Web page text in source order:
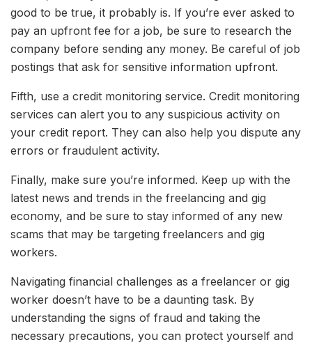
good to be true, it probably is. If you’re ever asked to
pay an upfront fee for a job, be sure to research the
company before sending any money. Be careful of job
postings that ask for sensitive information upfront.
Fifth, use a credit monitoring service. Credit monitoring
services can alert you to any suspicious activity on
your credit report. They can also help you dispute any
errors or fraudulent activity.
Finally, make sure you’re informed. Keep up with the
latest news and trends in the freelancing and gig
economy, and be sure to stay informed of any new
scams that may be targeting freelancers and gig
workers.
Navigating financial challenges as a freelancer or gig
worker doesn’t have to be a daunting task. By
understanding the signs of fraud and taking the
necessary precautions, you can protect yourself and